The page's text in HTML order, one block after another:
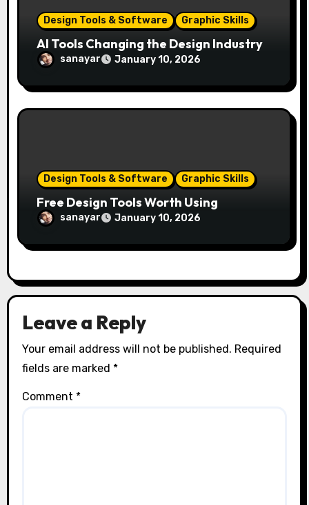
Design Tools & Software Graphic Skills
AI Tools Changing the Design Industry
sanayar January 10, 2026
Design Tools & Software Graphic Skills
Free Design Tools Worth Using
sanayar January 10, 2026
Leave a Reply
Your email address will not be published. Required
fields are marked *
Comment *